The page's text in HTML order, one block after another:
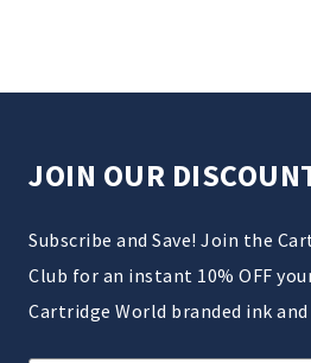
JOIN OUR
Subscribe and Save! Join the
Club for an instant 10% OFF
Cartridge World branded ink